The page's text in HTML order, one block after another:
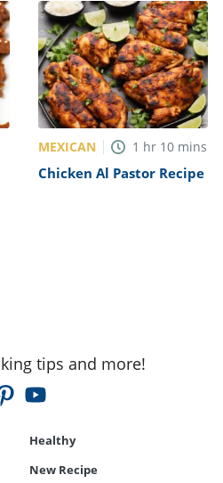
MEXICAN 1 hr 10 mins
Chicken Al Pastor Recipe
tips and more!
Healthy
New Recipe